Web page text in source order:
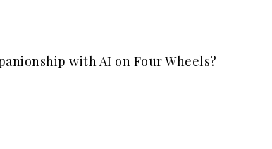
with AI on Four Wheels?